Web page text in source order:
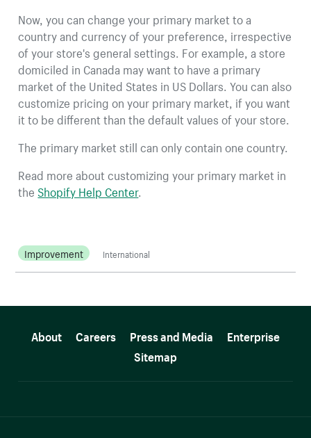
Now, you can change your primary market to a
country and currency of your preference, irrespective
of your store's general settings. For example, a store
domiciled in Canada may want to have a primary
market of the United States in US Dollars. You can also
customize pricing on your primary market, if you want
it to be different than the default values of your store.
The primary market still can only contain one country.
Read more about customizing your primary market in
theShopify Help Center.
Improvement International
About Careers Press and Media
Enterprise
Sitemap